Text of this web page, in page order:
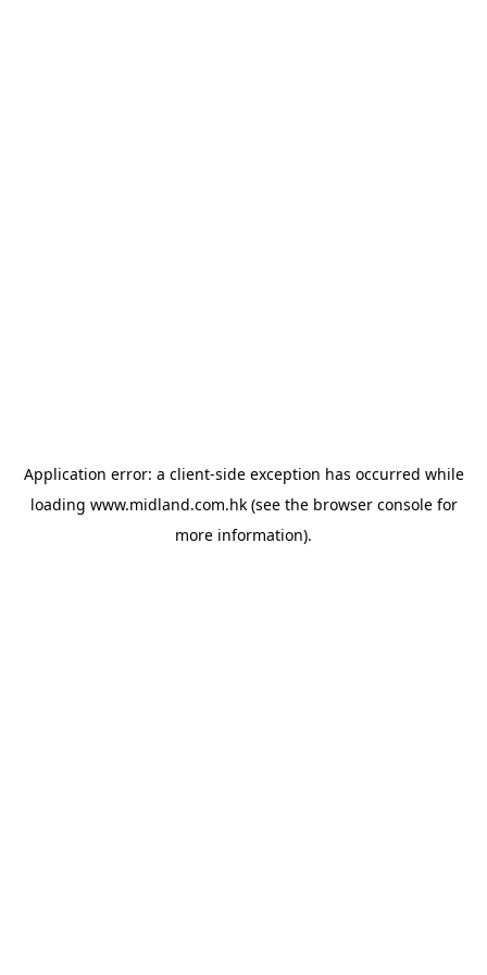
Application error: a client-side exception has occurred while
loading www.midland.com.hk(see the browser consolefor
more information).